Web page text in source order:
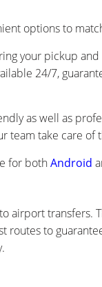
options to
your pickup
24/7,
as well as
team take care of
for bothAndroid
airport transfers.
routes to